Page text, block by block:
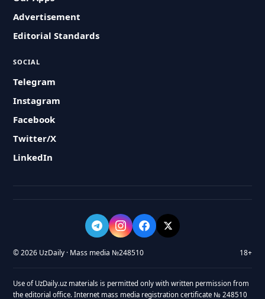
Advertisement
Editorial Standards
SOCIAL
Telegram
Instagram
Facebook
Twitter/X
LinkedIn
© 2026 UzDaily · Mass media №248510 18+
Use of UzDaily.uz materials is permitted only with written permission from
the editorial office. Internet mass media registration certificate № 248510